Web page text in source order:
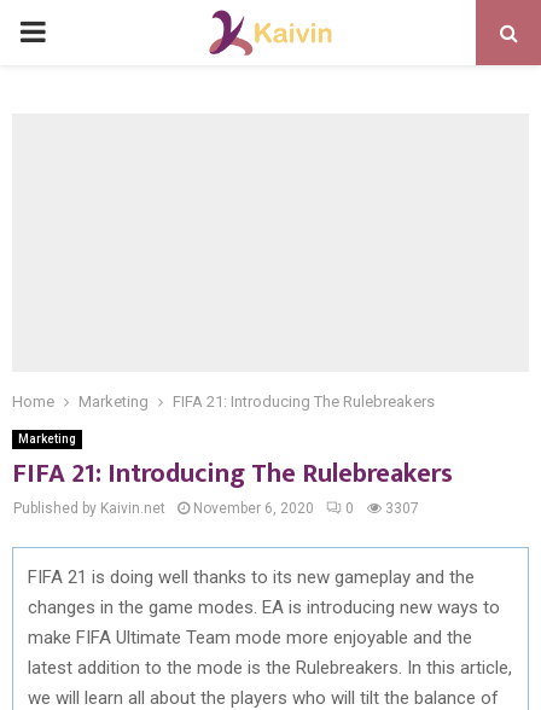
PRIMARY
Home Marketing FIFA 21: Introducing The Rulebreakers
Marketing
FIFA 21: Introducing The Rulebreakers
Published by Kaivin.net November 6, 2020 0 3307
FIFA 21 is doing well thanks to its new gameplay and the
changes in the game modes. EA is introducing new ways to
make FIFA Ultimate Team mode more enjoyable and the
latest addition to the mode is the Rulebreakers. In this article,
we will learn all about the players who will tilt the balance of